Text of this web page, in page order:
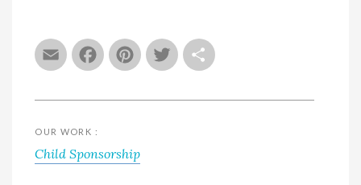
EmailFacebook
Pinterest
Twitter
OUR WORK :
Child Sponsorship